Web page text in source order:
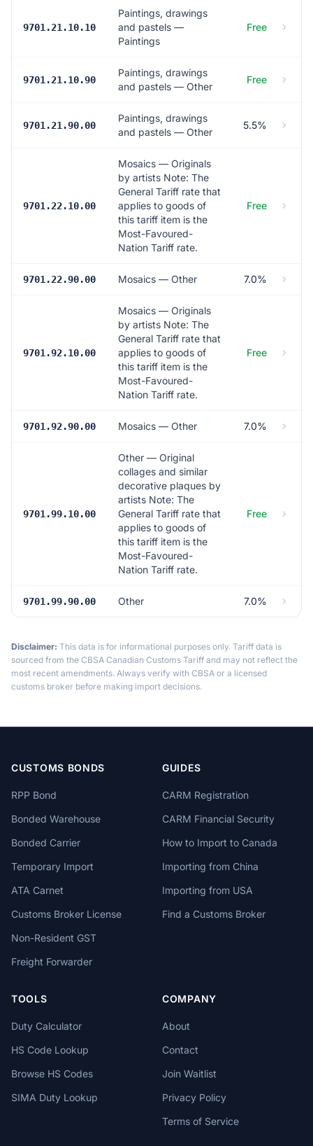
9701.21.10.10
Paintings, drawings
and pastels —
Paintings
Free
9701.21.10.90
Paintings, drawings
and pastels — Other
Free
9701.21.90.00
Paintings, drawings
and pastels — Other
5.5%
9701.22.10.00
Mosaics — Originals
by artists Note: The
General Tariff rate that
applies to goods of
this tariff item is the
Most-Favoured-
Nation Tariff rate.
Free
9701.22.90.00 Mosaics — Other 7.0%
9701.92.10.00
Mosaics — Originals
by artists Note: The
General Tariff rate that
applies to goods of
this tariff item is the
Most-Favoured-
Nation Tariff rate.
Free
9701.92.90.00 Mosaics — Other 7.0%
9701.99.10.00
Other — Original
collages and similar
decorative plaques by
artists Note: The
General Tariff rate that
applies to goods of
this tariff item is the
Most-Favoured-
Nation Tariff rate.
Free
9701.99.90.00 Other 7.0%
Disclaimer: This data is for informational purposes only. Tariff data is
sourced from the CBSA Canadian Customs Tariff and may not reflect the
most recent amendments. Always verify with CBSA or a licensed
customs broker before making import decisions.
CUSTOMS BONDS
RPP Bond
Bonded Warehouse
Bonded Carrier
Temporary Import
ATA Carnet
Customs Broker License
Non-Resident GST
Freight Forwarder
GUIDES
CARM Registration
CARM Financial Security
How to Import to Canada
Importing from China
Importing from USA
Find a Customs Broker
TOOLS
Duty Calculator
HS Code Lookup
Browse HS Codes
SIMA Duty Lookup
COMPANY
About
Contact
Join Waitlist
Privacy Policy
Terms of Service